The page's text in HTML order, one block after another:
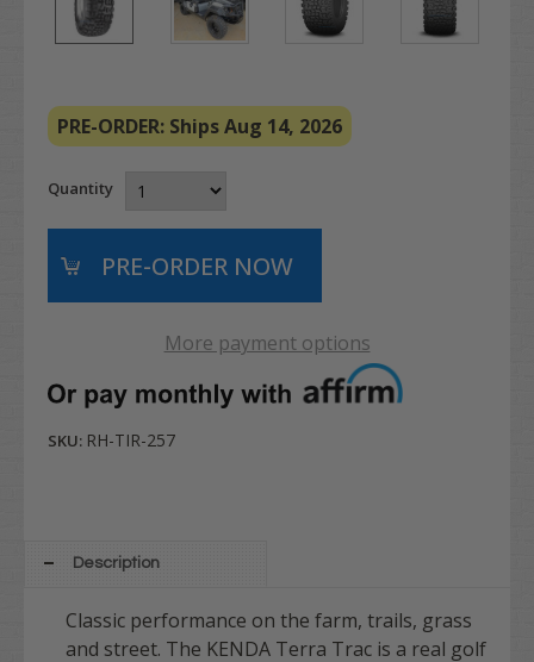
PRE-ORDER: Ships Aug 14, 2026
Quantity
More payment options
SKU: RH-TIR-257
Description
Classic performance on the farm, trails, grass
and street. The KENDA Terra Trac is a real golf